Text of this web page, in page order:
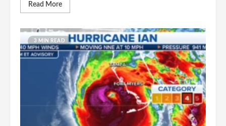
Read More
3 MIN READ